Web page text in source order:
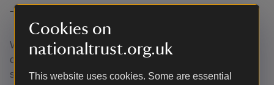
Cookies on
nationaltrust.org.uk
This website uses cookies. Some are essential
Thank you
With your ongoing support we're able to continue our vital
conservation work. Thank you for helping to protect these
special places.